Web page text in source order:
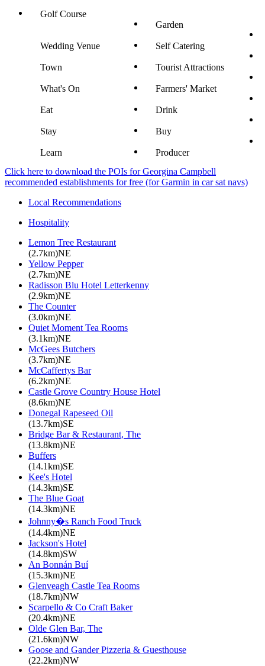
Golf Course
Garden
Wedding Venue Self Catering
Town Tourist Attractions
What's On Farmers' Market
Eat Drink
Stay Buy
Learn
Producer
Click here to download the POIs for Georgina Campbell
recommended establishments for free (for Garmin in car sat navs)
Local Recommendations
Hospitality
Lemon Tree Restaurant
(2.7km)NE
Yellow Pepper
(2.7km)NE
Radisson Blu Hotel Letterkenny
(2.9km)NE
The Counter
(3.0km)NE
Quiet Moment Tea Rooms
(3.1km)NE
McGees Butchers
(3.7km)NE
McCaffertys Bar
(6.2km)NE
Castle Grove Country House Hotel
(8.6km)NE
Donegal Rapeseed Oil
(13.7km)SE
Bridge Bar & Restaurant, The
(13.8km)NE
Buffers
(14.1km)SE
Kee's Hotel
(14.3km)SE
The Blue Goat
(14.3km)NE
Johnny�s Ranch Food Truck
(14.4km)NE
Jackson's Hotel
(14.8km)SW
An Bonnán Buí
(15.3km)NE
Glenveagh Castle Tea Rooms
(18.7km)NW
Scarpello & Co Craft Baker
(20.4km)NE
Olde Glen Bar, The
(21.6km)NW
Goose and Gander Pizzeria & Guesthouse
(22.2km)NW